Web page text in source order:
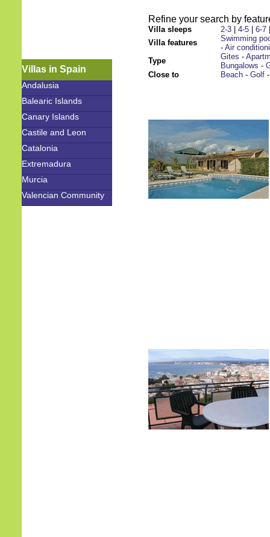
Villas in Spain
Andalusia
Balearic Islands
Canary Islands
Castile and Leon
Catalonia
Extremadura
Murcia
Valencian Community
Refine your search by
Villa sleeps 2-3 4-5 6-7
Villa features
Swimming
- Air
Type
Gites -
Bungalows -
Close to
Beach - Golf